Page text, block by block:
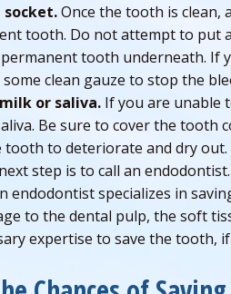
Once the tooth is clean,
tooth. Do not attempt to put
permanent tooth underneath.
clean gauze to stop the
or saliva. If you are unable
Be sure to cover the tooth
tooth to deteriorate and dry out.
step is to call an
endodontist specializes in
to the dental pulp, the soft
expertise to save the tooth,